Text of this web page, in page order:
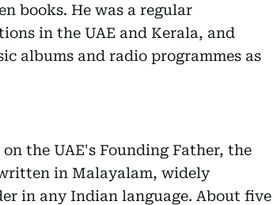
books. He was a regular
in the UAE and Kerala, and
albums and radio programmes as
the UAE's Founding Father, the
in Malayalam, widely
in any Indian language. About five